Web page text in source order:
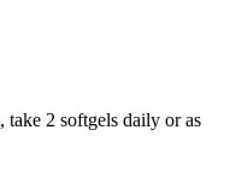
take 2 softgels daily or as